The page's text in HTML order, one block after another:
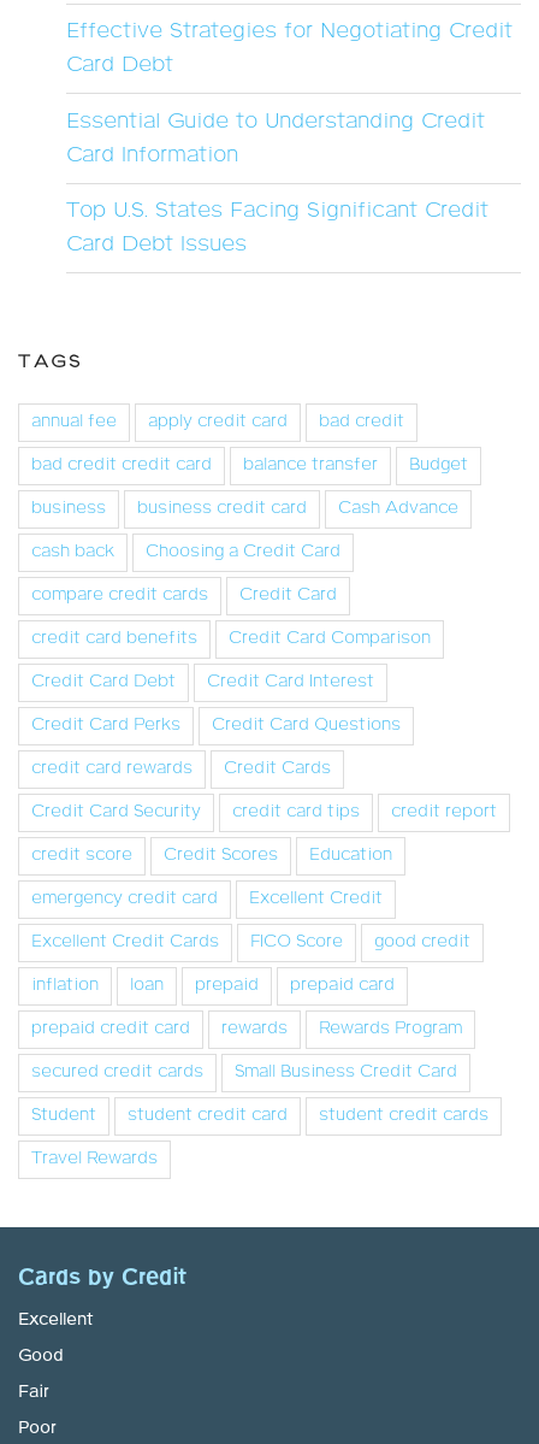
Effective Strategies for Negotiating Credit
Card Debt
Essential Guide to Understanding Credit
Card Information
Top U.S. States Facing Significant Credit
Card Debt Issues
TAGS
annual fee apply credit card
bad credit
bad credit credit card
balance transfer
Budget
business
business credit card
Cash Advance
cash back
Choosing a Credit Card
compare credit cards
Credit Card
credit card benefits
Credit Card Comparison
Credit Card Debt
Credit Card Interest
Credit Card Perks
Credit Card Questions
credit card rewards
Credit Cards
Credit Card Security
credit card tips
credit report
credit score
Credit Scores
Education
emergency credit card
Excellent Credit
Excellent Credit Cards
FICO Score
good credit
inflation
loan prepaid
prepaid card
prepaid credit card
rewards
Rewards Program
secured credit cards
Small Business Credit Card
Student
student credit card
student credit cards
Travel Rewards
Cards by Credit
Excellent
Good
Fair
Poor